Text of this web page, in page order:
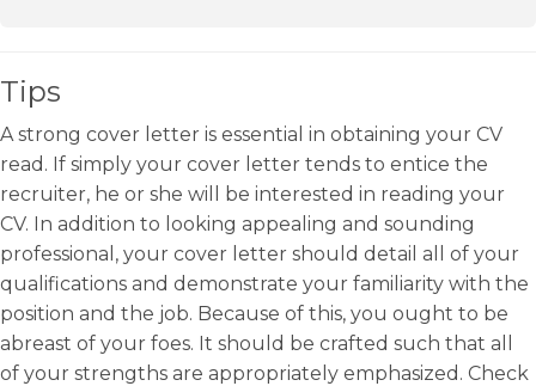
Tips
A strong cover letter is essential in obtaining your CV
read. If simply your cover letter tends to entice the
recruiter, he or she will be interested in reading your
CV. In addition to looking appealing and sounding
professional, your cover letter should detail all of your
qualifications and demonstrate your familiarity with the
position and the job. Because of this, you ought to be
abreast of your foes. It should be crafted such that all
of your strengths are appropriately emphasized. Check